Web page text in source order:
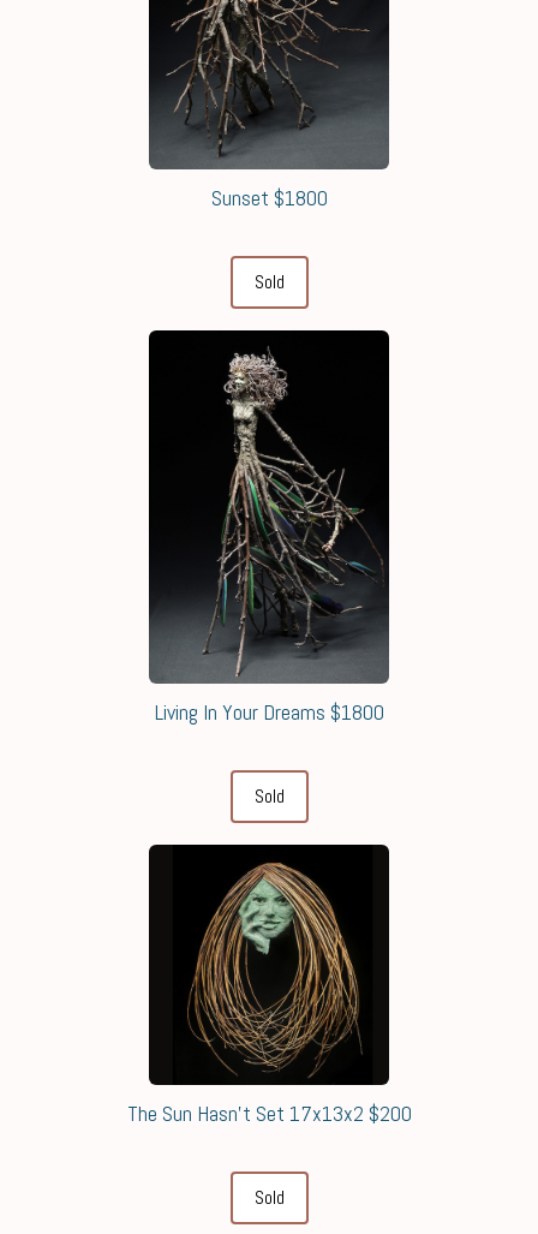
Sunset $1800
Sold
Living In Your Dreams $1800
Sold
The Sun Hasn't Set 17x13x2 $200
Sold